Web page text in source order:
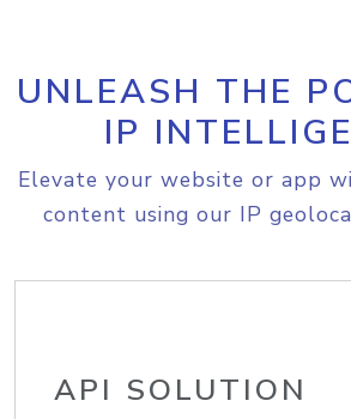
UNLEASH THE
IP
Elevate your website or app
content using our IP
API SOLUTION